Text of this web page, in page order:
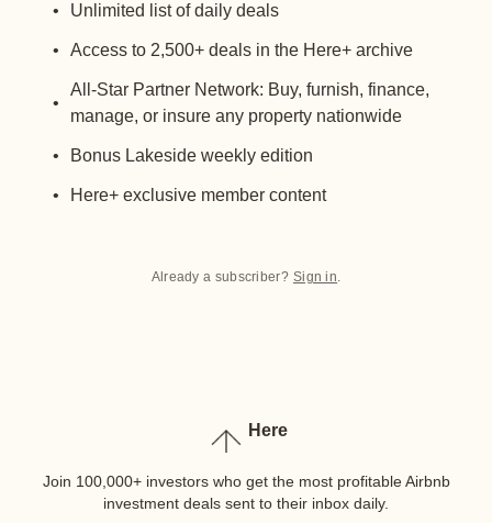
Unlimited list of daily deals
Access to 2,500+ deals in the Here+ archive
All-Star Partner Network: Buy, furnish, finance,
manage, or insure any property nationwide
Bonus Lakeside weekly edition
Here+ exclusive member content
Already a subscriber? Sign in.
Here
Join 100,000+ investors who get the most profitable Airbnb
investment deals sent to their inbox daily.